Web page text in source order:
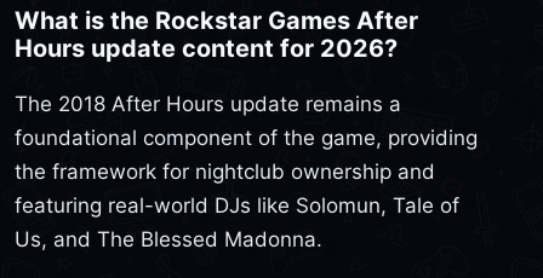
What is the Rockstar Games After
Hours update content for 2026?
The 2018 After Hours update remains a
foundational component of the game, providing
the framework for nightclub ownership and
featuring real-world DJs like Solomun, Tale of
Us, and The Blessed Madonna.